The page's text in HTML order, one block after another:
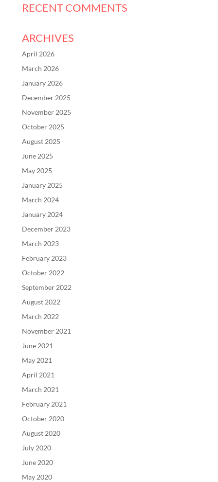
RECENT COMMENTS
ARCHIVES
April 2026
March 2026
January 2026
December 2025
November 2025
October 2025
August 2025
June 2025
May 2025
January 2025
March 2024
January 2024
December 2023
March 2023
February 2023
October 2022
September 2022
August 2022
March 2022
November 2021
June 2021
May 2021
April 2021
March 2021
February 2021
October 2020
August 2020
July 2020
June 2020
May 2020